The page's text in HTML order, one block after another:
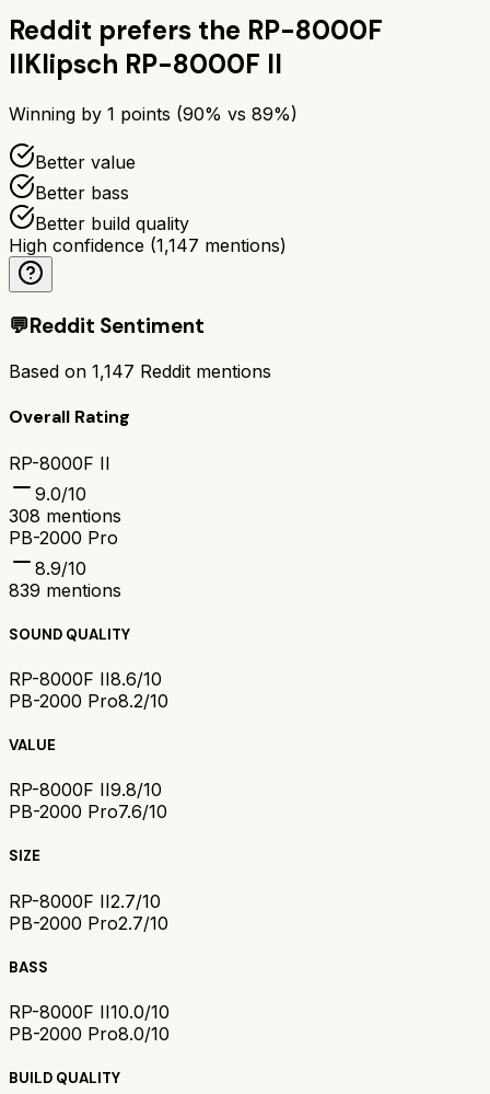
Reddit prefers the RP-8000F
IIKlipsch RP-8000F II
Winning by 1 points (90% vs 89%)
Better value
Better bass
Better build quality
High confidence (1,147 mentions)
💬Reddit Sentiment
Based on 1,147 Reddit mentions
Overall Rating
RP-8000F II
9.0/10
308 mentions
PB-2000 Pro
8.9/10
839 mentions
SOUND QUALITY
RP-8000F II8.6/10
PB-2000 Pro8.2/10
VALUE
RP-8000F II9.8/10
PB-2000 Pro7.6/10
SIZE
RP-8000F II2.7/10
PB-2000 Pro2.7/10
BASS
RP-8000F II10.0/10
PB-2000 Pro8.0/10
BUILD QUALITY